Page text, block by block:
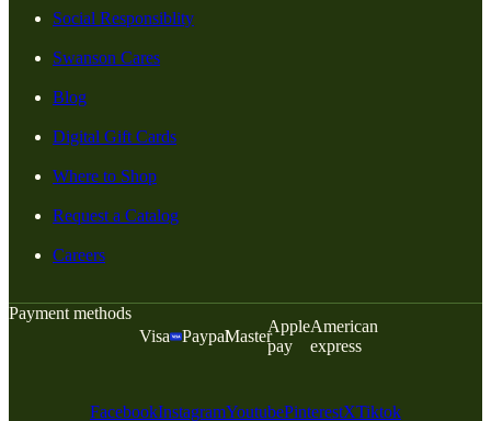
Social Responsiblity
Swanson Cares
Blog
Digital Gift Cards
Where to Shop
Request a Catalog
Careers
Payment methods
Visa
PaypalMaster
Apple
pay
American
express
FacebookInstagramYoutubePinterestXTiktok